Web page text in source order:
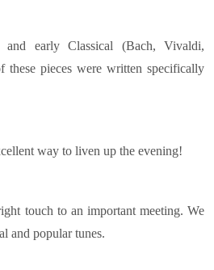
and early Classical (Bach, Vivaldi,
pieces were written specifically
way to liven up the evening!
touch to an important meeting. We
and popular tunes.